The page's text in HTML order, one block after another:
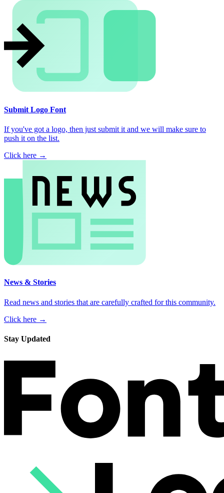
Submit Logo Font
If you've got a logo, then just submit it and we will make sure to
push it on the list.
Click here →
News & Stories
Read news and stories that are carefully crafted for this community.
Click here →
Stay Updated